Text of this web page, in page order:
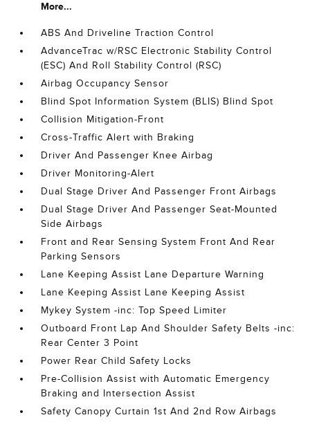
More...
ABS And Driveline Traction Control
AdvanceTrac w/RSC Electronic Stability Control
(ESC) And Roll Stability Control (RSC)
Airbag Occupancy Sensor
Blind Spot Information System (BLIS) Blind Spot
Collision Mitigation-Front
Cross-Traffic Alert with Braking
Driver And Passenger Knee Airbag
Driver Monitoring-Alert
Dual Stage Driver And Passenger Front Airbags
Dual Stage Driver And Passenger Seat-Mounted
Side Airbags
Front and Rear Sensing System Front And Rear
Parking Sensors
Lane Keeping Assist Lane Departure Warning
Lane Keeping Assist Lane Keeping Assist
Mykey System -inc: Top Speed Limiter
Outboard Front Lap And Shoulder Safety Belts -inc:
Rear Center 3 Point
Power Rear Child Safety Locks
Pre-Collision Assist with Automatic Emergency
Braking and Intersection Assist
Safety Canopy Curtain 1st And 2nd Row Airbags